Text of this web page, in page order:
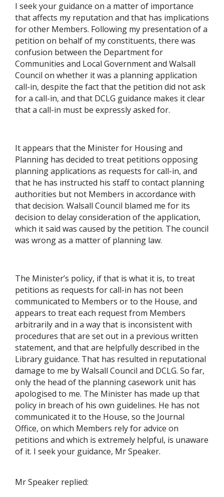
I seek your guidance on a matter of importance
that affects my reputation and that has implications
for other Members. Following my presentation of a
petition on behalf of my constituents, there was
confusion between the Department for
Communities and Local Government and Walsall
Council on whether it was a planning application
call-in, despite the fact that the petition did not ask
for a call-in, and that DCLG guidance makes it clear
that a call-in must be expressly asked for.
It appears that the Minister for Housing and
Planning has decided to treat petitions opposing
planning applications as requests for call-in, and
that he has instructed his staff to contact planning
authorities but not Members in accordance with
that decision. Walsall Council blamed me for its
decision to delay consideration of the application,
which it said was caused by the petition. The council
was wrong as a matter of planning law.
The Minister’s policy, if that is what it is, to treat
petitions as requests for call-in has not been
communicated to Members or to the House, and
appears to treat each request from Members
arbitrarily and in a way that is inconsistent with
procedures that are set out in a previous written
statement, and that are helpfully described in the
Library guidance. That has resulted in reputational
damage to me by Walsall Council and DCLG. So far,
only the head of the planning casework unit has
apologised to me. The Minister has made up that
policy in breach of his own guidelines. He has not
communicated it to the House, so the Journal
Office, on which Members rely for advice on
petitions and which is extremely helpful, is unaware
of it. I seek your guidance, Mr Speaker.
Mr Speaker replied: